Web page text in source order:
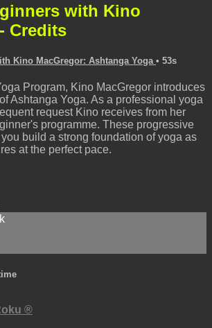
with Kino
Credits
Kino MacGregor: Ashtanga Yoga • 53s
Program, Kino MacGregor introduces
Ashtanga Yoga. As a professional yoga
request Kino receives from her
programme. These progressive
build a strong foundation of yoga as
at the perfect pace.
®